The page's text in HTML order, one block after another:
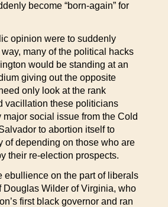
become “born-again” for
opinion were to suddenly
many of the political hacks
would be standing at an
giving out the opposite
only look at the rank
vacillation these politicians
social issue from the Cold
to abortion itself to
of depending on those who are
their re-election prospects.
ebullience on the part of liberals
Douglas Wilder of Virginia, who
first black governor and ran